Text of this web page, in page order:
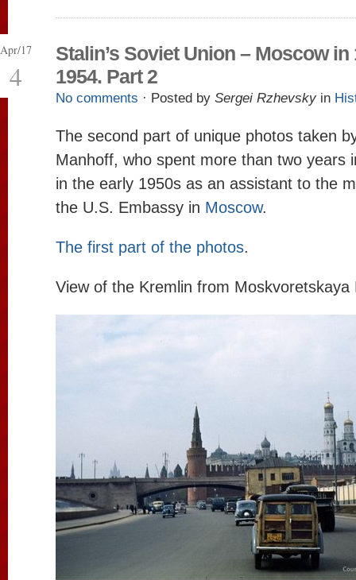
Apr/17
4
Stalin’s Soviet Union – Moscow in
1954. Part 2
No comments · Posted by Sergei Rzhevsky in
The second part of unique photos taken
Manhoff, who spent more than two years
in the early 1950s as an assistant to the
the U.S. Embassy in Moscow.
The first part of the photos.
View of the Kremlin from Moskvoretskaya